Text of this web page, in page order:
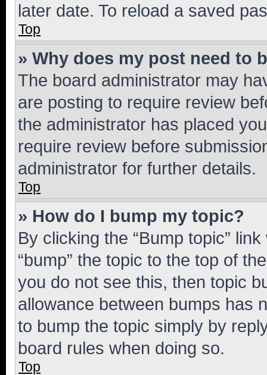
later date. To reload a saved
Top
» Why does my post need to
The board administrator may
are posting to require review
the administrator has placed
require review before
administrator for further details.
Top
» How do I bump my topic?
By clicking the “Bump topic”
“bump” the topic to the top of
you do not see this, then topic
allowance between bumps has
to bump the topic simply by
board rules when doing so.
Top